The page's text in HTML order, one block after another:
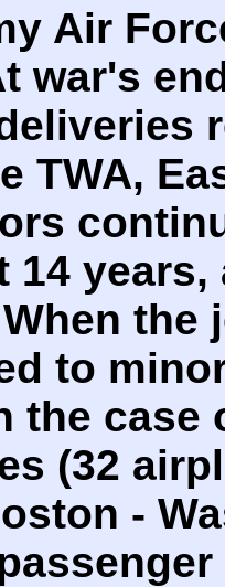
Air
war's
TWA,
14
the
to
case
(32
-